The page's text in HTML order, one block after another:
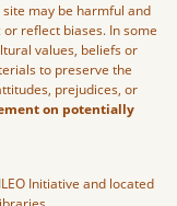
may be harmful and
reflect biases. In some
values, beliefs or
to preserve the
prejudices, or
on potentially
Initiative and located